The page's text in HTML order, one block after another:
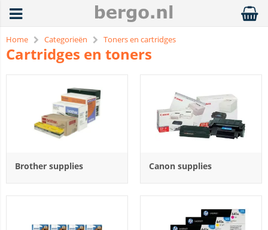
Home Categorieën Toners en cartridges
Cartridges en toners
Brother supplies Canon supplies